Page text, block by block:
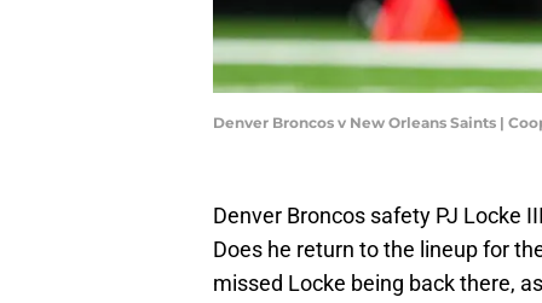
Denver Broncos v New Orleans Saints |
Denver Broncos safety PJ Locke
Does he return to the lineup for
missed Locke being back there,